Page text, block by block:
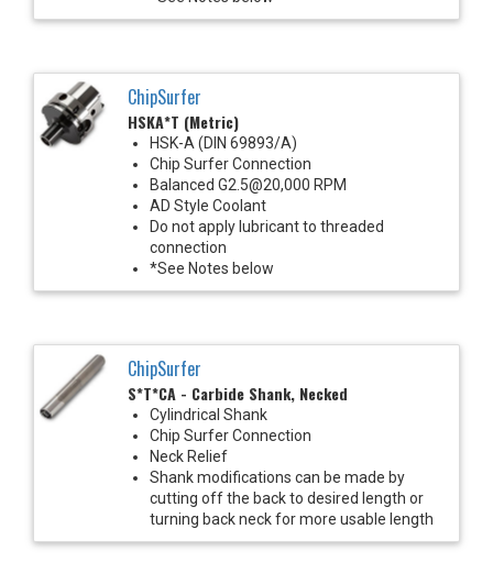
ChipSurfer
HSKA*T (Metric)
HSK-A (DIN 69893/A)
Chip Surfer Connection
Balanced G2.5@20,000 RPM
AD Style Coolant
Do not apply lubricant to threaded
connection
*See Notes below
ChipSurfer
S*T*CA - Carbide Shank, Necked
Cylindrical Shank
Chip Surfer Connection
Neck Relief
Shank modifications can be made by
cutting off the back to desired length or
turning back neck for more usable length